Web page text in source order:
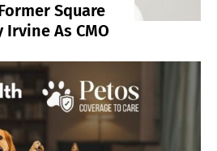
Square
As CMO